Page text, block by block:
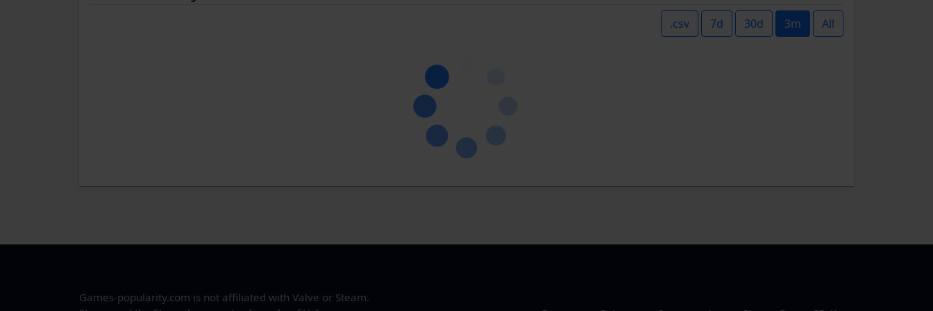
.csv 7d 30d 3m All
Games-popularity.com is not affiliated with Valve or Steam.